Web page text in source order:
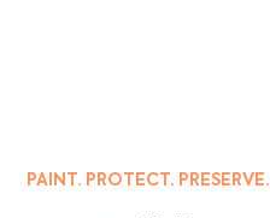
PAINT. PROTECT. PRESERVE.